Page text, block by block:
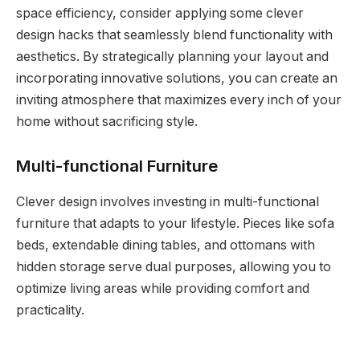
space efficiency, consider applying some clever
design hacks that seamlessly blend functionality with
aesthetics. By strategically planning your layout and
incorporating innovative solutions, you can create an
inviting atmosphere that maximizes every inch of your
home without sacrificing style.
Multi-functional Furniture
Clever design involves investing in multi-functional
furniture that adapts to your lifestyle. Pieces like sofa
beds, extendable dining tables, and ottomans with
hidden storage serve dual purposes, allowing you to
optimize living areas while providing comfort and
practicality.